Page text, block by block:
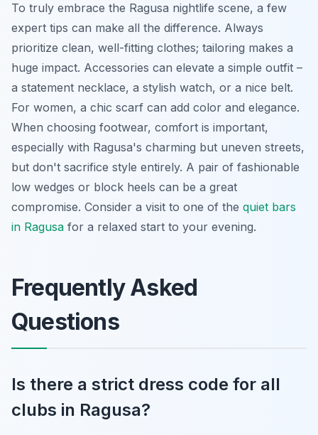
To truly embrace the Ragusa nightlife scene, a few
expert tips can make all the difference. Always
prioritize clean, well-fitting clothes; tailoring makes a
huge impact. Accessories can elevate a simple outfit –
a statement necklace, a stylish watch, or a nice belt.
For women, a chic scarf can add color and elegance.
When choosing footwear, comfort is important,
especially with Ragusa's charming but uneven streets,
but don't sacrifice style entirely. A pair of fashionable
low wedges or block heels can be a great
compromise. Consider a visit to one of the quiet bars
in Ragusa for a relaxed start to your evening.
Frequently Asked
Questions
Is there a strict dress code for all
clubs in Ragusa?